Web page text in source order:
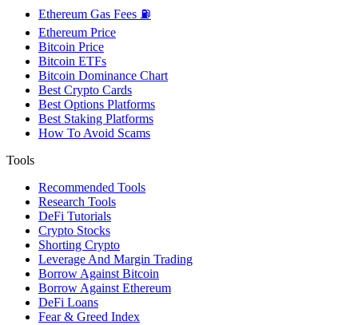
Ethereum Gas Fees ⛽
Ethereum Price
Bitcoin Price
Bitcoin ETFs
Bitcoin Dominance Chart
Best Crypto Cards
Best Options Platforms
Best Staking Platforms
How To Avoid Scams
Tools
Recommended Tools
Research Tools
DeFi Tutorials
Crypto Stocks
Shorting Crypto
Leverage And Margin Trading
Borrow Against Bitcoin
Borrow Against Ethereum
DeFi Loans
Fear & Greed Index